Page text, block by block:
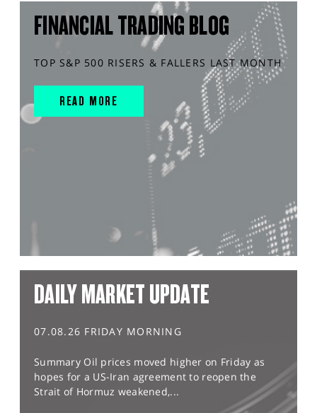
FINANCIAL TRADING BLOG
TOP S&P 500 RISERS & FALLERS LAST MONTH
READ MORE
DAILY MARKET UPDATE
07.08.26 FRIDAY MORNING
Summary Oil prices moved higher on Friday as
hopes for a US-Iran agreement to reopen the
Strait of Hormuz weakened,...